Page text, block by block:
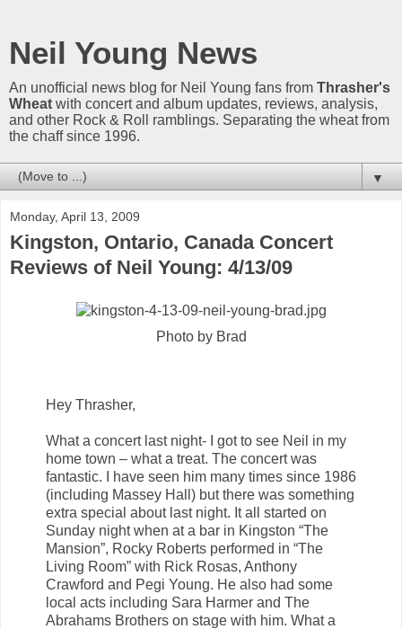
Neil Young News
An unofficial news blog for Neil Young fans from Thrasher's
Wheat with concert and album updates, reviews, analysis,
and other Rock & Roll ramblings. Separating the wheat from
the chaff since 1996.
▼
Monday, April 13, 2009
Kingston, Ontario, Canada Concert
Reviews of Neil Young: 4/13/09
Photo by Brad
Hey Thrasher,
What a concert last night- I got to see Neil in my
home town – what a treat. The concert was
fantastic. I have seen him many times since 1986
(including Massey Hall) but there was something
extra special about last night. It all started on
Sunday night when at a bar in Kingston “The
Mansion”, Rocky Roberts performed in “The
Living Room” with Rick Rosas, Anthony
Crawford and Pegi Young. He also had some
local acts including Sara Harmer and The
Abrahams Brothers on stage with him. What a